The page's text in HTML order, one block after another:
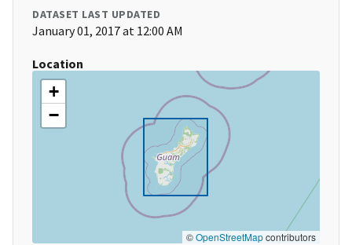
DATASET LAST UPDATED
January 01, 2017 at 12:00 AM
Location
+
−
©OpenStreetMapcontributors